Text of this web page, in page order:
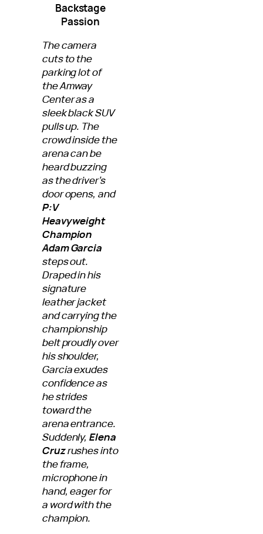
Backstage
Passion
The camera
cuts to the
parking lot of
the Amway
Center as a
sleek black SUV
pulls up. The
crowd inside the
arena can be
heard buzzing
as the driver’s
door opens, and
P:V
Heavyweight
Champion
Adam Garcia
steps out.
Draped in his
signature
leather jacket
and carrying the
championship
belt proudly over
his shoulder,
Garcia exudes
confidence as
he strides
toward the
arena entrance.
Suddenly,Elena
Cruzrushes into
the frame,
microphone in
hand, eager for
a word with the
champion.